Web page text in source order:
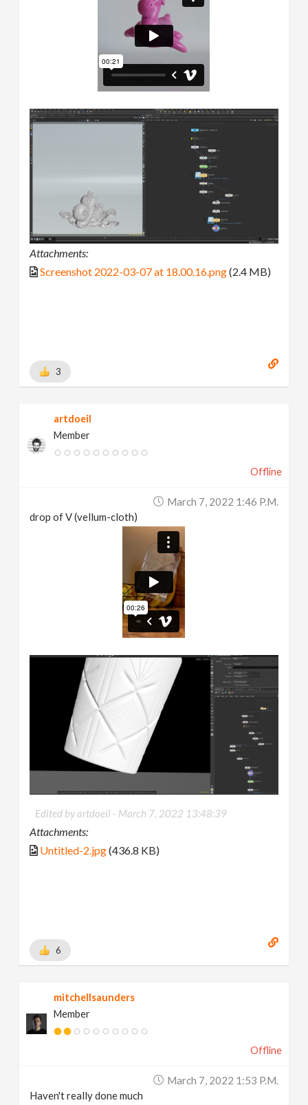
Attachments:
Screenshot 2022-03-07 at 18.00.16.png(2.4 MB)
3
artdoeil
Member
Offline
March 7, 2022 1:46 P.m.
drop of V (vellum-cloth)
Edited by artdoeil - March 7, 2022 13:48:39
Attachments:
Untitled-2.jpg(436.8 KB)
6
mitchellsaunders
Member
Offline
March 7, 2022 1:53 P.m.
Haven't really done much